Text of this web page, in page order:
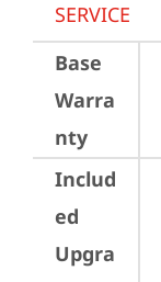
SERVICE
Base
Warra
nty
Includ
ed
Upgra